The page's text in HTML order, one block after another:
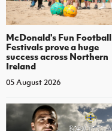
McDonald's Fun Football
Festivals prove a huge
success across Northern
Ireland
05 August 2026